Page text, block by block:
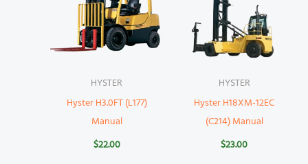
HYSTER
Hyster H3.0FT (L177)
Manual
$22.00
HYSTER
Hyster H18XM-12EC
(C214) Manual
$23.00